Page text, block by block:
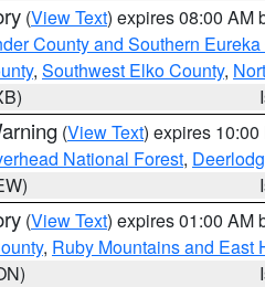
(View Text) expires 08:00 AM
County and Southern
, Southwest Elko County,
(View Text) expires 10:00
National Forest,
(View Text) expires 01:00 AM
, Ruby Mountains and East